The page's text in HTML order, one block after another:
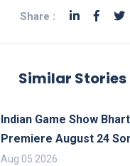
Share :
Similar Stories
Indian Game Show
Premiere August 24
Aug 05 2026